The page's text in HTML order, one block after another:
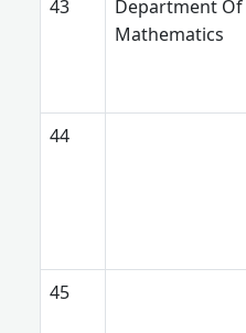
Department Of
Mathematics